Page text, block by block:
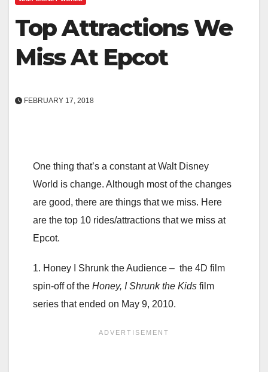
Top Attractions We
Miss At Epcot
FEBRUARY 17, 2018
One thing that’s a constant at Walt Disney
World is change. Although most of the changes
are good, there are things that we miss. Here
are the top 10 rides/attractions that we miss at
Epcot.
1. Honey I Shrunk the Audience – the 4D film
spin-off of the Honey, I Shrunk the Kids film
series that ended on May 9, 2010.